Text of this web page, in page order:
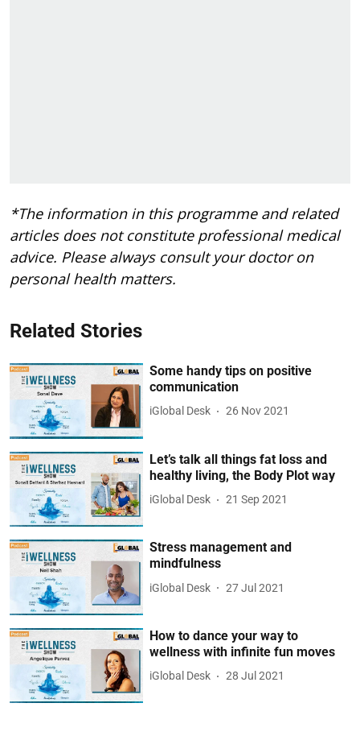
*The information in this programme and related
articles does not constitute professional medical
advice. Please always consult your doctor on
personal health matters.
Related Stories
Some handy tips on positive
communication
iGlobal Desk 26 Nov 2021
Let’s talk all things fat loss and
healthy living, the Body Plot way
iGlobal Desk 21 Sep 2021
Stress management and
mindfulness
iGlobal Desk 27 Jul 2021
How to dance your way to
wellness with infinite fun moves
iGlobal Desk 28 Jul 2021